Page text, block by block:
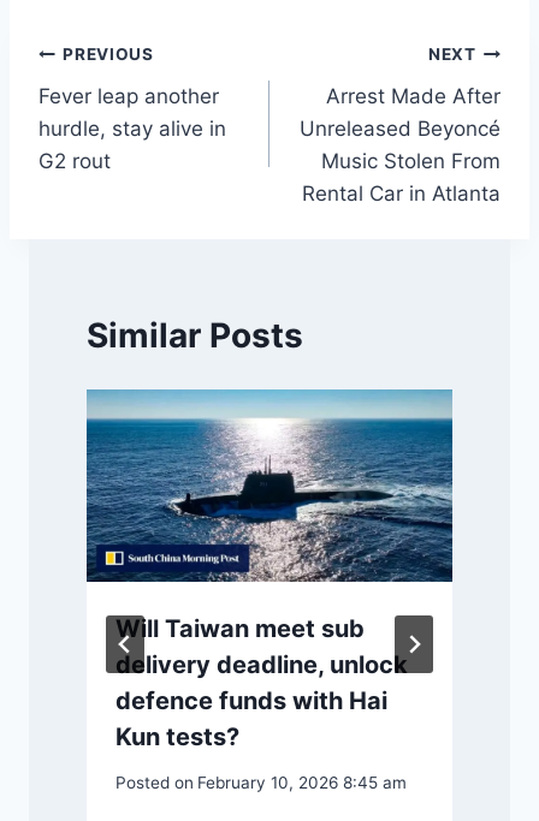
Post
navigation
PREVIOUS
Fever leap another
hurdle, stay alive in
G2 rout
NEXT
Arrest Made After
Unreleased Beyoncé
Music Stolen From
Rental Car in Atlanta
Similar Posts
Will Taiwan meet sub
delivery deadline, unlock
defence funds with Hai
Kun tests?
Posted on February 10, 2026 8:45 am